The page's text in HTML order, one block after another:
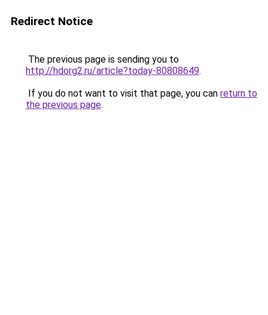
Redirect Notice
The previous page is sending you to
http://hdorg2.ru/article?today-80808649.
If you do not want to visit that page, you can return to
the previous page.